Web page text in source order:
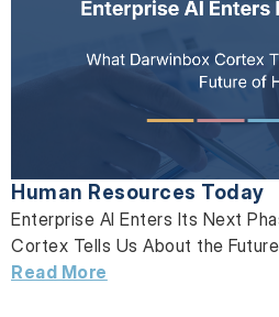
Human Resources Today
Enterprise AI Enters Its Next
Cortex Tells Us About the
Read More